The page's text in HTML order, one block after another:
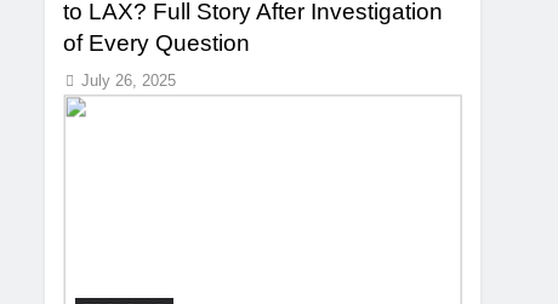
to LAX? Full Story After Investigation
of Every Question
July 26, 2025